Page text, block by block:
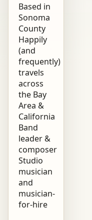
Based in
Sonoma
County
Happily
(and
frequently)
travels
across
the Bay
Area &
California
Band
leader &
composer
Studio
musician
and
musician-
for-hire